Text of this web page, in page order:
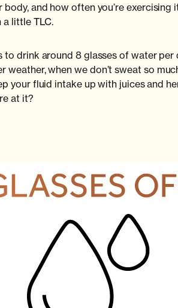
body, and how often you’re
little TLC.
to drink around 8 glasses of water
weather, when we don’t sweat so
your fluid intake up with juices and
at it?